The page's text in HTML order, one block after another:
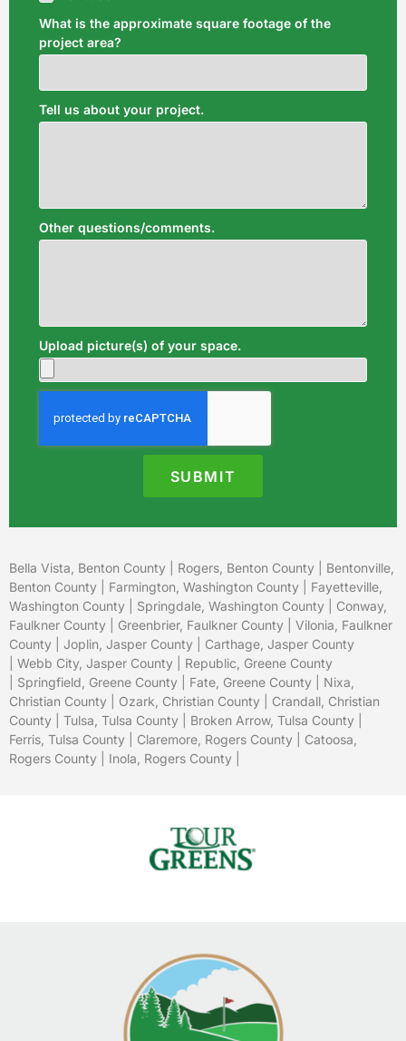
What is the approximate square footage of the
project area?
Tell us about your project.
Other questions/comments.
Upload picture(s) of your space.
SUBMIT
Bella Vista, Benton County Rogers, Benton County
Bentonville,
Benton County
Farmington, Washington County
Fayetteville,
Washington County
Springdale, Washington County
Conway,
Faulkner County
Greenbrier, Faulkner County
Vilonia, Faulkner
County
Joplin, Jasper County
Carthage, Jasper County
Webb City, Jasper County
Republic, Greene County
Springfield, Greene County | Fate, Greene County | Nixa,
Christian County
Ozark, Christian County | Crandall, Christian
County | Tulsa, Tulsa County Broken Arrow, Tulsa County
Ferris, Tulsa County | Claremore, Rogers County
Catoosa,
Rogers County
Inola, Rogers County